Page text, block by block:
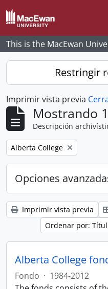
Skip to main content
This is the MacEwan
Restringir
Imprimir vista previa
Mostrando
Descripción
Remove filter:
Alberta College
Opciones
Imprimir vista previa
Ordenar por:
Alberta College
Fondo · 1984-2012